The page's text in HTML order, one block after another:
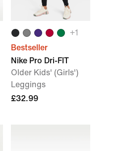
+1
Bestseller
Nike Pro Dri-FIT
Older Kids' (Girls')
Leggings
£32.99